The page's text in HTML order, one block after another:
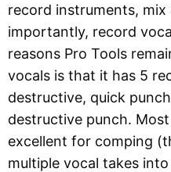
record instruments, mix
importantly, record
reasons Pro Tools
vocals is that it has 5
destructive, quick
destructive punch.
excellent for comping
multiple vocal takes